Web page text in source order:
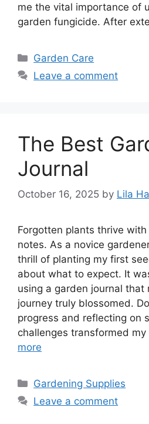
me the vital importance of
garden fungicide. After
Categories
Garden Care
Leave a comment
The Best
Journal
October 16, 2025 by Lila
Forgotten plants thrive with
notes. As a novice
thrill of planting my first
about what to expect. It
using a garden journal that
journey truly blossomed.
progress and reflecting on
challenges transformed
more
Categories
Gardening Supplies
Leave a comment